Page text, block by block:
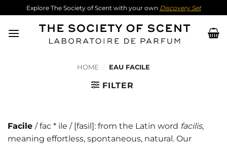
to
content
Explore The Society of Scent with your own Discovery Set
HOME EAU FACILE
FILTER
Facile / fac * ile / [fasil]: from the Latin word facilis,
meaning effortless, spontaneous, natural. Our